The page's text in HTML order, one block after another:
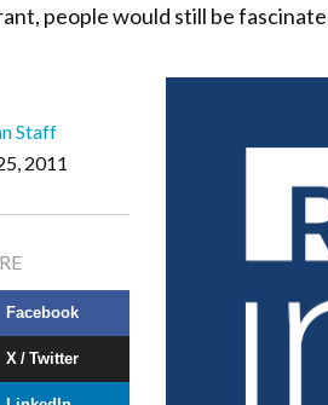
people would still be
Staff
2011
Facebook
X / Twitter